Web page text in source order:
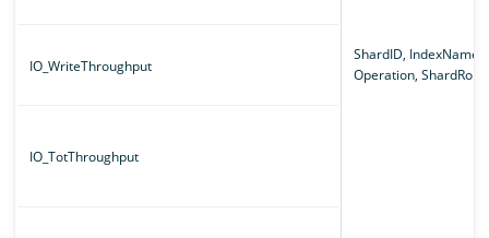
ShardID, IndexName,
Operation, ShardRole
IO_WriteThroughput
IO_TotThroughput